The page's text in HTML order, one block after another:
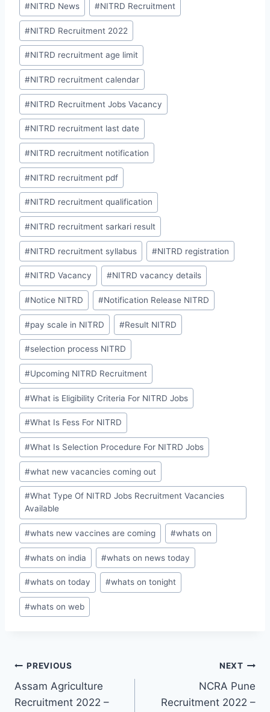
#NITRD News #NITRD Recruitment
#NITRD Recruitment 2022
#NITRD recruitment age limit
#NITRD recruitment calendar
#NITRD Recruitment Jobs Vacancy
#NITRD recruitment last date
#NITRD recruitment notification
#NITRD recruitment pdf
#NITRD recruitment qualification
#NITRD recruitment sarkari result
#NITRD recruitment syllabus #NITRD registration
#NITRD Vacancy #NITRD vacancy details
#Notice NITRD #Notification Release NITRD
#pay scale in NITRD #Result NITRD
#selection process NITRD
#Upcoming NITRD Recruitment
#What is Eligibility Criteria For NITRD Jobs
#What Is Fess For NITRD
#What Is Selection Procedure For NITRD Jobs
#what new vacancies coming out
#What Type Of NITRD Jobs Recruitment Vacancies
Available
#whats new vaccines are coming #whats on
#whats on india #whats on news today
#whats on today #whats on tonight
#whats on web
Post
navigation
PREVIOUS
Assam Agriculture
Recruitment 2022 –
NEXT
NCRA Pune
Recruitment 2022 –